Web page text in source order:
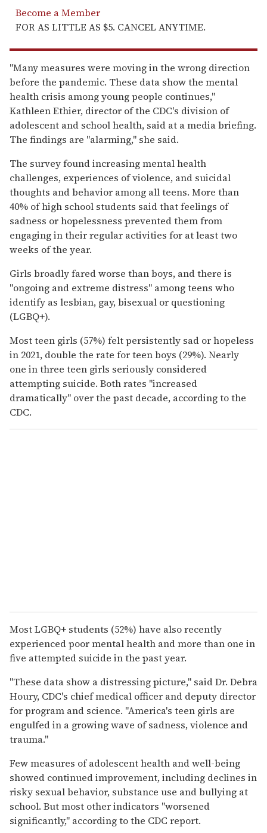
Become a Member
FOR AS LITTLE AS $5. CANCEL ANYTIME.
"Many measures were moving in the wrong direction
before the pandemic. These data show the mental
health crisis among young people continues,"
Kathleen Ethier, director of the CDC's division of
adolescent and school health, said at a media briefing.
The findings are "alarming," she said.
The survey found increasing mental health
challenges, experiences of violence, and suicidal
thoughts and behavior among all teens. More than
40% of high school students said that feelings of
sadness or hopelessness prevented them from
engaging in their regular activities for at least two
weeks of the year.
Girls broadly fared worse than boys, and there is
"ongoing and extreme distress" among teens who
identify as lesbian, gay, bisexual or questioning
(LGBQ+).
Most teen girls (57%) felt persistently sad or hopeless
in 2021, double the rate for teen boys (29%). Nearly
one in three teen girls seriously considered
attempting suicide. Both rates "increased
dramatically" over the past decade, according to the
CDC.
Most LGBQ+ students (52%) have also recently
experienced poor mental health and more than one in
five attempted suicide in the past year.
"These data show a distressing picture," said Dr. Debra
Houry, CDC's chief medical officer and deputy director
for program and science. "America's teen girls are
engulfed in a growing wave of sadness, violence and
trauma."
Few measures of adolescent health and well-being
showed continued improvement, including declines in
risky sexual behavior, substance use and bullying at
school. But most other indicators "worsened
significantly," according to the CDC report.